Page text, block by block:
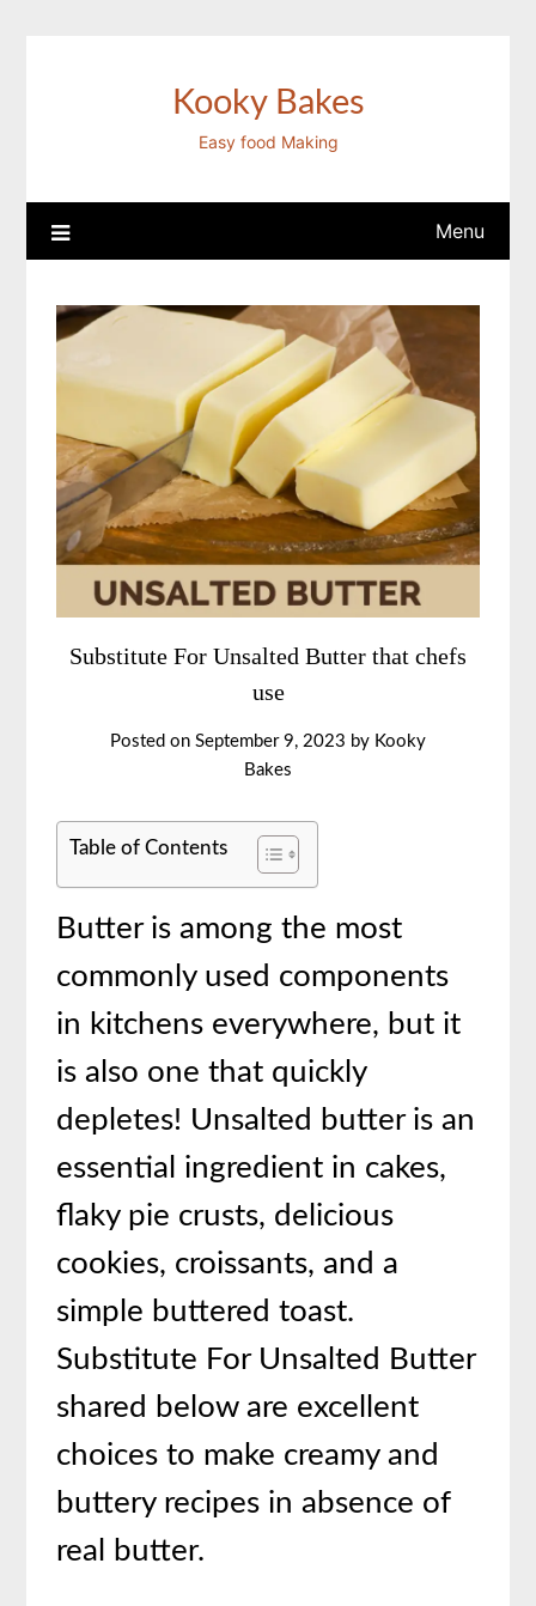
Kooky Bakes
Easy food Making
Menu
Substitute For Unsalted Butter that chefs
use
Posted on September 9, 2023 by Kooky
Bakes
Table of Contents
Butter is among the most
commonly used components
in kitchens everywhere, but it
is also one that quickly
depletes! Unsalted butter is an
essential ingredient in cakes,
flaky pie crusts, delicious
cookies, croissants, and a
simple buttered toast.
Substitute For Unsalted Butter
shared below are excellent
choices to make creamy and
buttery recipes in absence of
real butter.